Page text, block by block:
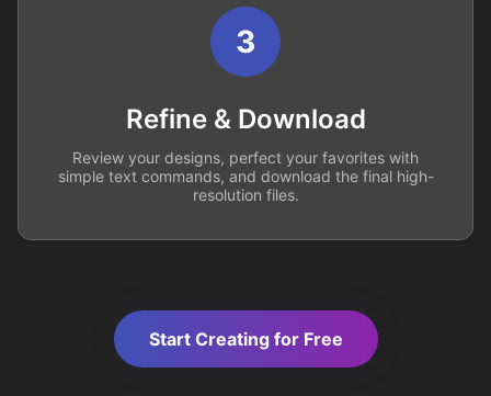
3
Refine & Download
Review your designs, perfect your favorites with
simple text commands, and download the final high-
resolution files.
Start Creating for Free